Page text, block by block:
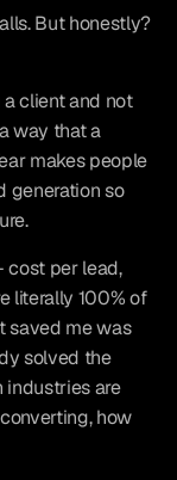
But honestly?
client and not
way that a
makes people
generation so
cost per lead,
literally 100% of
saved me was
solved the
industries are
how